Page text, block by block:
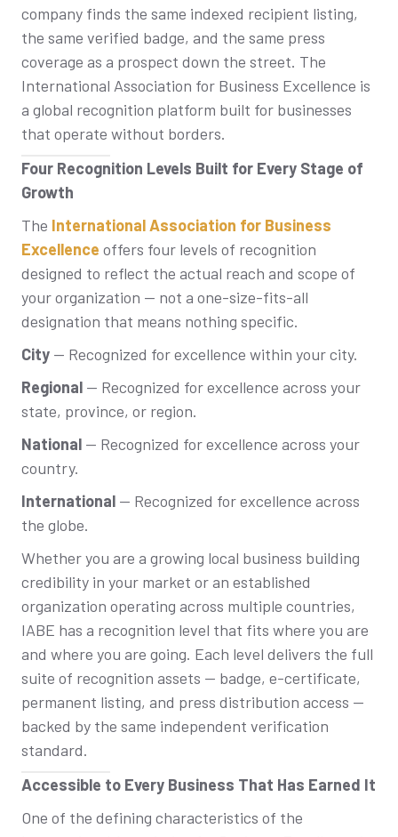
company finds the same indexed recipient listing,
the same verified badge, and the same press
coverage as a prospect down the street. The
International Association for Business Excellence is
a global recognition platform built for businesses
that operate without borders.
Four Recognition Levels Built for Every Stage of
Growth
The International Association for Business
Excellence offers four levels of recognition
designed to reflect the actual reach and scope of
your organization — not a one-size-fits-all
designation that means nothing specific.
City — Recognized for excellence within your city.
Regional — Recognized for excellence across your
state, province, or region.
National — Recognized for excellence across your
country.
International — Recognized for excellence across
the globe.
Whether you are a growing local business building
credibility in your market or an established
organization operating across multiple countries,
IABE has a recognition level that fits where you are
and where you are going. Each level delivers the full
suite of recognition assets — badge, e-certificate,
permanent listing, and press distribution access —
backed by the same independent verification
standard.
Accessible to Every Business That Has Earned It
One of the defining characteristics of the